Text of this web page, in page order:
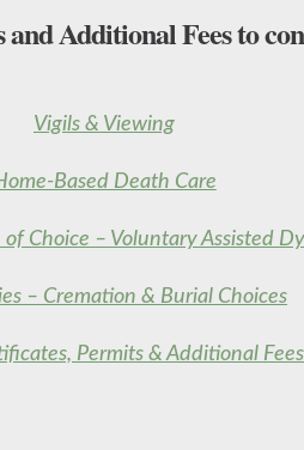
Additional Fees to
Vigils & Viewing
Based Death Care
Choice – Voluntary Assisted
– Cremation & Burial Choices
Permits & Additional Fees